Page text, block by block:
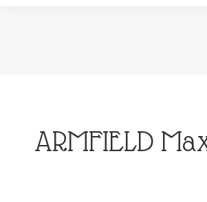
ARMFIELD